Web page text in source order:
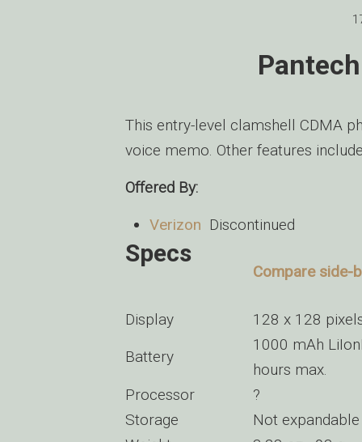
This entry-level clamshell CDMA
voice memo. Other features
Offered By:
Verizon Discontinued
Specs
Compare side-
Display
128 x 128
Battery
1000 mAh
hours max.
Processor
?
Storage
Not expandable